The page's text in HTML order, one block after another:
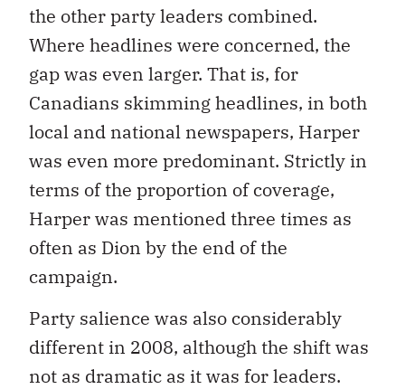
the other party leaders combined.
Where headlines were concerned, the
gap was even larger. That is, for
Canadians skimming headlines, in both
local and national newspapers, Harper
was even more predominant. Strictly in
terms of the proportion of coverage,
Harper was mentioned three times as
often as Dion by the end of the
campaign.
Party salience was also considerably
different in 2008, although the shift was
not as dramatic as it was for leaders.